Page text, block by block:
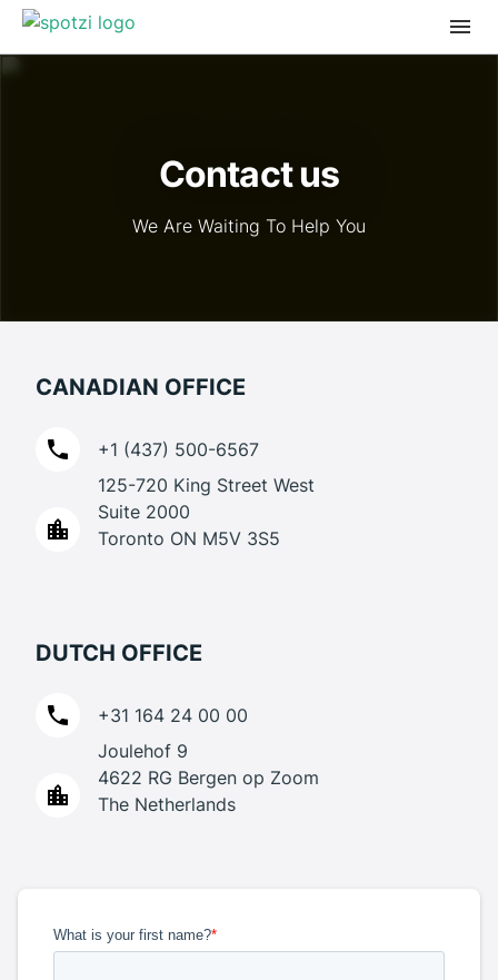
Contact us
We Are Waiting To Help You
DUTCH OFFICE
+31 164 24 00 00
Joulehof 9
4622 RG Bergen op Zoom
The Netherlands
CANADIAN OFFICE
+1 (437) 500-6567
125-720 King Street West
Suite 2000
Toronto ON M5V 3S5